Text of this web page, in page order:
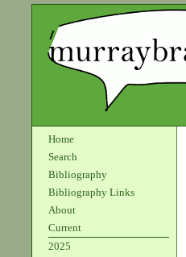
Home
Search
Bibliography
Bibliography Links
About
Current
2025